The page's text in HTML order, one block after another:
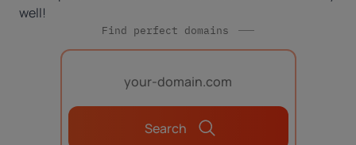
well!
Find perfect domains
Search